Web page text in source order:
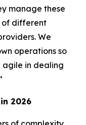
manage these
of different
We
operations so
agile in dealing
2026